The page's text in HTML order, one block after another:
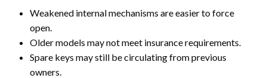
Weakened internal mechanisms are easier to force
open.
Older models may not meet insurance requirements.
Spare keys may still be circulating from previous
owners.